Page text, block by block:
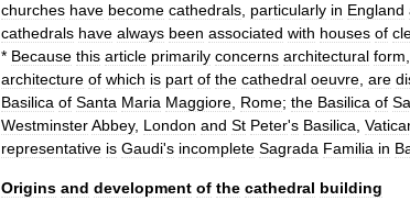
churches have become cathedrals particularly in England
cathedrals have always been associated with houses of
* Because this article primarily concerns architectural form
architecture of which is part of the cathedral oeuvre are
Basilica of Santa Maria Maggiore Rome; the Basilica of
WestminsterAbbey, London and St Peter's Basilica
representative is Gaudi's incomplete Sagrada Familia in
Origins and development of the cathedral building